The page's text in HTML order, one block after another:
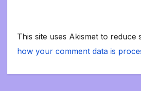
This site uses Akismet to reduce
how your comment data is